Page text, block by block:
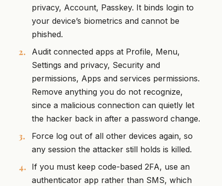
privacy, Account, Passkey. It binds login to
your device’s biometrics and cannot be
phished.
Audit connected apps at Profile, Menu,
Settings and privacy, Security and
permissions, Apps and services permissions.
Remove anything you do not recognize,
since a malicious connection can quietly let
the hacker back in after a password change.
Force log out of all other devices again, so
any session the attacker still holds is killed.
If you must keep code-based 2FA, use an
authenticator app rather than SMS, which